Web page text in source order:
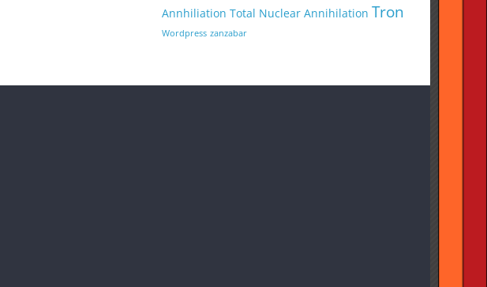
Annhiliation Total Nuclear Annihilation Tron
Wordpress zanzabar